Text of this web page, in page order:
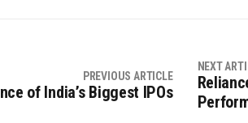
PREVIOUS ARTICLE
of India’s Biggest IPOs
NEXT